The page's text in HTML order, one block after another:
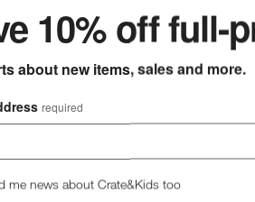
Stoneware Cereal Bowls, Set of 4Save to
Hue White
10% off full-
about new items, sales and more.
required
me news about Crate&Kids too